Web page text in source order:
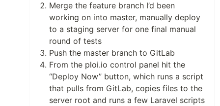
Merge the feature branch I’d been
working on into master, manually deploy
to a staging server for one final manual
round of tests
Push the master branch to GitLab
From the ploi.io control panel hit the
“Deploy Now” button, which runs a script
that pulls from GitLab, copies files to the
server root and runs a few Laravel scripts